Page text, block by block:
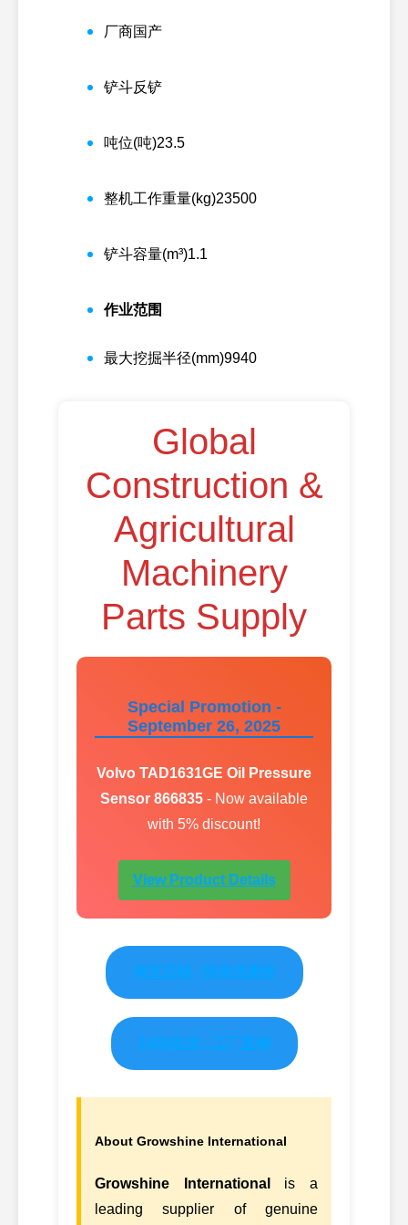
厂商国产
铲斗反铲
吨位(吨)23.5
整机工作重量(kg)23500
铲斗容量(m³)1.1
作业范围
最大挖掘半径(mm)9940
Global
Construction &
Agricultural
Machinery
Parts Supply
Special Promotion -
September 26, 2025
Volvo TAD1631GE Oil Pressure
Sensor 866835 - Now available
with 5% discount!
View Product Details
淘宝店铺 - 惊喜优惠券
1688批发 - 工厂直销
About Growshine International
Growshine International
is a
leading supplier of genuine